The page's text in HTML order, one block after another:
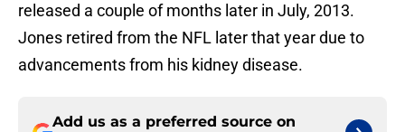
released a couple of months later in July, 2013.
Jones retired from the NFL later that year due to
advancements from his kidney disease.
Add us as a preferred source on